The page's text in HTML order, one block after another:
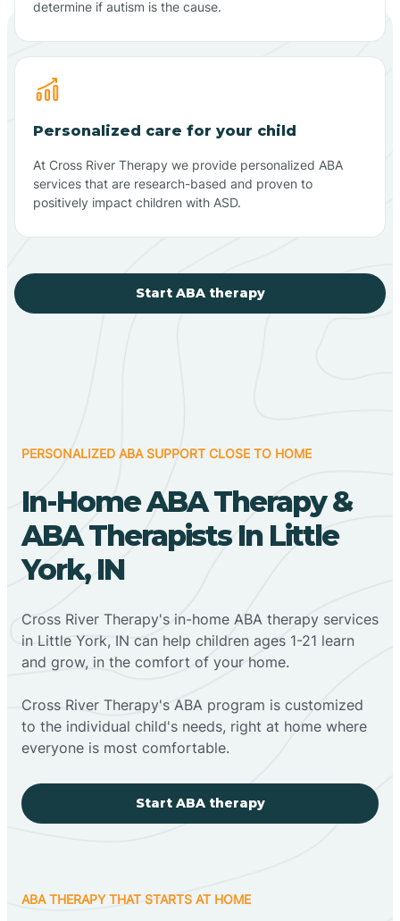
determine if autism is the cause.
Personalized care for your child
At Cross River Therapy we provide personalized ABA
services that are research-based and proven to
positively impact children with ASD.
Start ABA therapy
PERSONALIZED ABA SUPPORT CLOSE TO HOME
In-Home ABA Therapy &
ABA Therapists In Little
York, IN
Cross River Therapy's in-home ABA therapy services
in Little York, IN can help children ages 1-21 learn
and grow, in the comfort of your home.
Cross River Therapy's ABA program is customized
to the individual child's needs, right at home where
everyone is most comfortable.
Start ABA therapy
ABA THERAPY THAT STARTS AT HOME